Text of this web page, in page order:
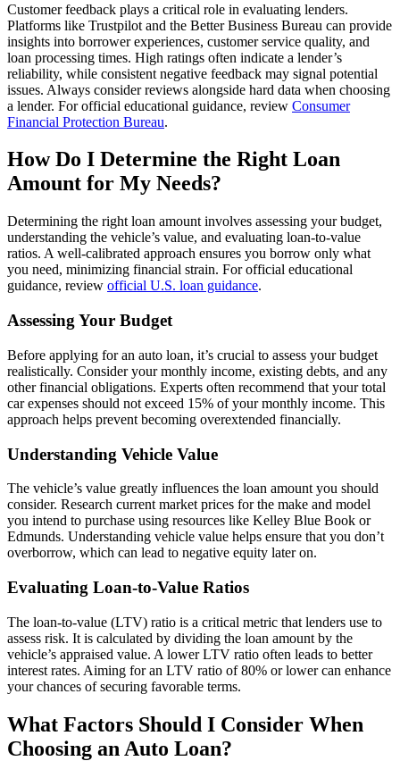
Customer feedback plays a critical role in evaluating lenders.
Platforms like Trustpilot and the Better Business Bureau can provide
insights into borrower experiences, customer service quality, and
loan processing times. High ratings often indicate a lender’s
reliability, while consistent negative feedback may signal potential
issues. Always consider reviews alongside hard data when choosing
a lender. For official educational guidance, review Consumer
Financial Protection Bureau.
How Do I Determine the Right Loan
Amount for My Needs?
Determining the right loan amount involves assessing your budget,
understanding the vehicle’s value, and evaluating loan-to-value
ratios. A well-calibrated approach ensures you borrow only what
you need, minimizing financial strain. For official educational
guidance, review official U.S. loan guidance.
Assessing Your Budget
Before applying for an auto loan, it’s crucial to assess your budget
realistically. Consider your monthly income, existing debts, and any
other financial obligations. Experts often recommend that your total
car expenses should not exceed 15% of your monthly income. This
approach helps prevent becoming overextended financially.
Understanding Vehicle Value
The vehicle’s value greatly influences the loan amount you should
consider. Research current market prices for the make and model
you intend to purchase using resources like Kelley Blue Book or
Edmunds. Understanding vehicle value helps ensure that you don’t
overborrow, which can lead to negative equity later on.
Evaluating Loan-to-Value Ratios
The loan-to-value (LTV) ratio is a critical metric that lenders use to
assess risk. It is calculated by dividing the loan amount by the
vehicle’s appraised value. A lower LTV ratio often leads to better
interest rates. Aiming for an LTV ratio of 80% or lower can enhance
your chances of securing favorable terms.
What Factors Should I Consider When
Choosing an Auto Loan?